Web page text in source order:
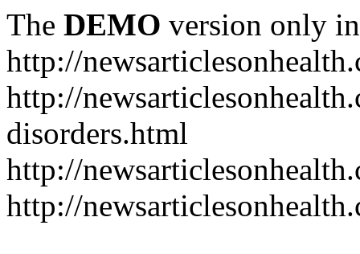
The DEMO version only
http://
http://
disorders.html
http://
http://